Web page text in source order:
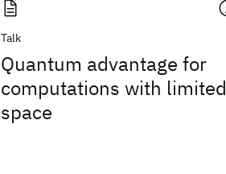
Talk
Quantum advantage for
computations with limited
space